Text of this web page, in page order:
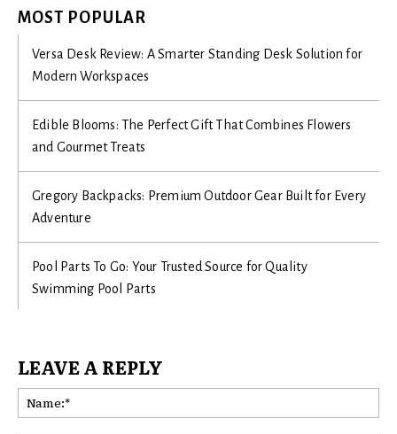
MOST POPULAR
Versa Desk Review: A Smarter Standing Desk Solution for
Modern Workspaces
Edible Blooms: The Perfect Gift That Combines Flowers
and Gourmet Treats
Gregory Backpacks: Premium Outdoor Gear Built for Every
Adventure
Pool Parts To Go: Your Trusted Source for Quality
Swimming Pool Parts
LEAVE A REPLY